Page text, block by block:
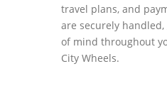
travel plans, and
are securely
of mind throughout
City Wheels.